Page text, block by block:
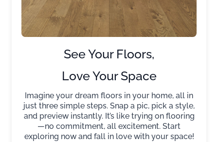
See Your Floors,
Love Your Space
Imagine your dream floors in your home, all in
just three simple steps. Snap a pic, pick a style,
and preview instantly. It’s like trying on flooring
—no commitment, all excitement. Start
exploring now and fall in love with your space!